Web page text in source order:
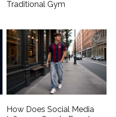
Traditional Gym
How Does Social Media